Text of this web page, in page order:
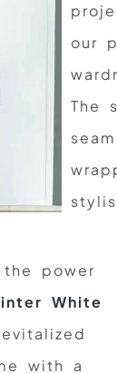
our
The
power
White
with a